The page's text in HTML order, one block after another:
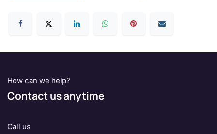
How can we help?
Contact us anytime
Call us